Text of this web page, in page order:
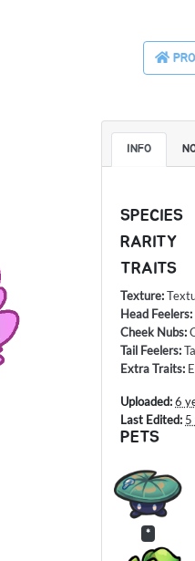
INFO
SPECIES
RARITY
TRAITS
Texture:
Head Feelers:
Cheek Nubs:
Tail Feelers:
Extra Traits:
Uploaded:6
Last Edited: 5
PETS
*